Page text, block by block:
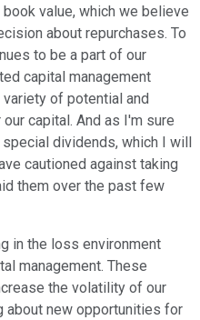
value, which we believe
about repurchases. To
to be a part of our
capital management
of potential and
capital. And as I'm sure
dividends, which I will
cautioned against taking
them over the past few
in the loss environment
management. These
the volatility of our
about new opportunities for